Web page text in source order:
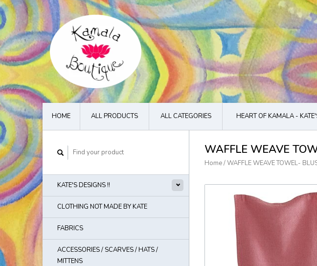
HOME ALL PRODUCTS ALL CATEGORIES HEART OF KAMALA -
KATE'S DESIGNS !!
CLOTHING NOT MADE BY KATE
FABRICS
ACCESSORIES / SCARVES / HATS /
MITTENS
WAFFLE WEAVE
Home/WAFFLE WEAVE TOWEL-